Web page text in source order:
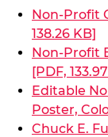
Non-Profit
138.26 KB]
Non-Profit
[PDF,
Editable
Poster,
Chuck E.